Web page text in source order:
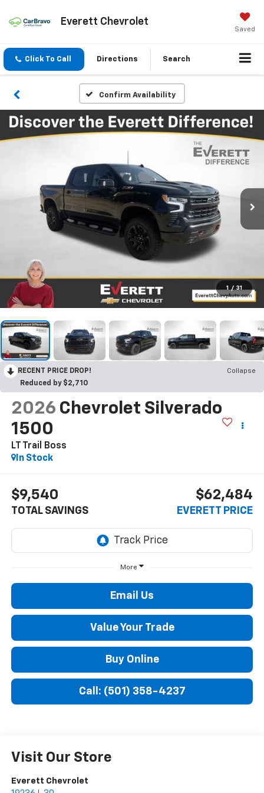
Everett Chevrolet
Saved
Click To Call Directions Search
Confirm Availability
1 / 31
RECENT PRICE DROP!
Collapse
Reduced by $2,710
2026 Chevrolet Silverado
1500
LT Trail Boss
In Stock
$9,540
TOTAL SAVINGS
$62,484
EVERETT PRICE
More
Email Us
Value Your Trade
Buy Online
Call: (501) 358-4237
Visit Our Store
Everett Chevrolet